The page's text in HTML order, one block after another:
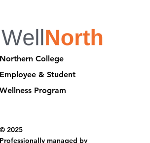
Northern College
Employee & Student
Wellness Program
© 2025
Professionally managed by